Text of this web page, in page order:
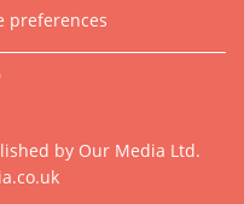
preferences
by Our Media Ltd.